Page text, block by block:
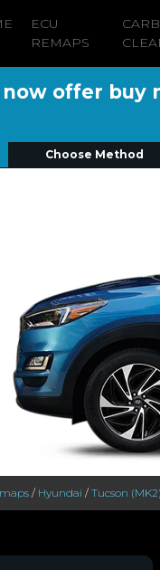
ECU
REMAPS
now offer buy
Choose Method
/ Hyundai / Tucson